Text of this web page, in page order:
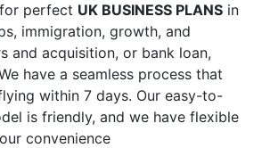
perfect UK BUSINESS PLANS in
immigration, growth, and
and acquisition, or bank loan,
have a seamless process that
within 7 days. Our easy-to-
is friendly, and we have flexible
convenience